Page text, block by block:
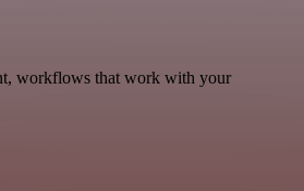
workflows that work with your